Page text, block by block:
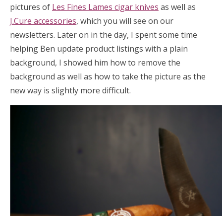
pictures of Les Fines Lames cigar knives as well as
J.Cure accessories, which you will see on our
newsletters. Later on in the day, I spent some time
helping Ben update product listings with a plain
background, I showed him how to remove the
background as well as how to take the picture as the
new way is slightly more difficult.